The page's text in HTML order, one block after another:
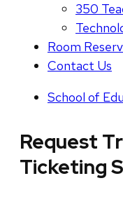
350
Room
Contact Us
School of
Request
Ticketing